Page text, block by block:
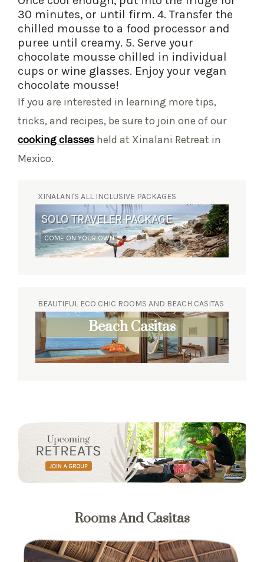
30 minutes, or until firm. 4. Transfer the
chilled mousse to a food processor and
puree until creamy. 5. Serve your
chocolate mousse chilled in individual
cups or wine glasses. Enjoy your vegan
chocolate mousse!
If you are interested in learning more tips,
tricks, and recipes, be sure to join one of our
cooking classes held at Xinalani Retreat in
Mexico.
XINALANI'S ALL INCLUSIVE PACKAGES
SOLO TRAVELER PACKAGE
COME ON YOUR OWN
BEAUTIFUL ECO CHIC ROOMS AND BEACH CASITAS
Beach Casitas
Rooms And Casitas